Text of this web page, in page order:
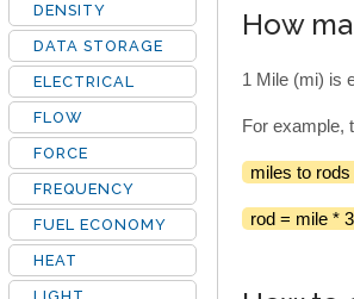
How
1 Mile (mi) is
For example,
miles to
rod = mile *
DENSITY
DATA STORAGE
ELECTRICAL
FLOW
FORCE
FREQUENCY
FUEL ECONOMY
HEAT